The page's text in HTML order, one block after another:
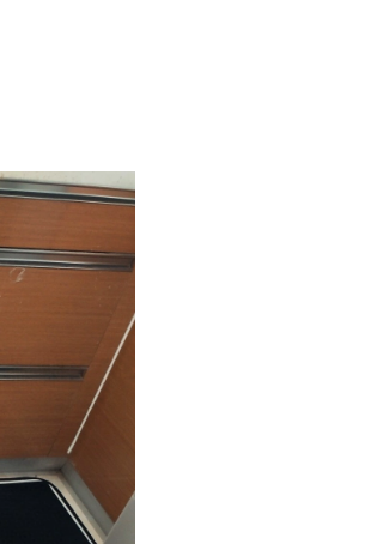
Just Sold: Helen from Boston on May
Just Sold: Frank from Atlanta on Jul
Just Sold: Xander from Indianapolis on
Just Sold: Xander from Chicago on Jul
Just Sold: Yara from Minneapolis on
Just Sold: Isaac from Toronto on Jun